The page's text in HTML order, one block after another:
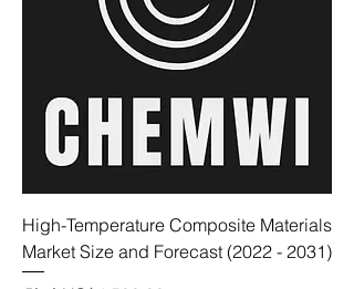
High-Temperature Composite Materials
Market Size and Forecast (2022 - 2031)